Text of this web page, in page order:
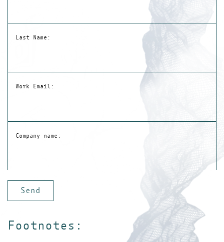
Last Name:
Work Email:
Company name:
Footnotes: